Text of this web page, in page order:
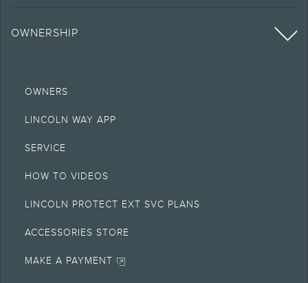
OWNERSHIP
OWNERS
LINCOLN WAY APP
SERVICE
HOW TO VIDEOS
LINCOLN PROTECT EXT SVC PLANS
ACCESSORIES STORE
MAKE A PAYMENT